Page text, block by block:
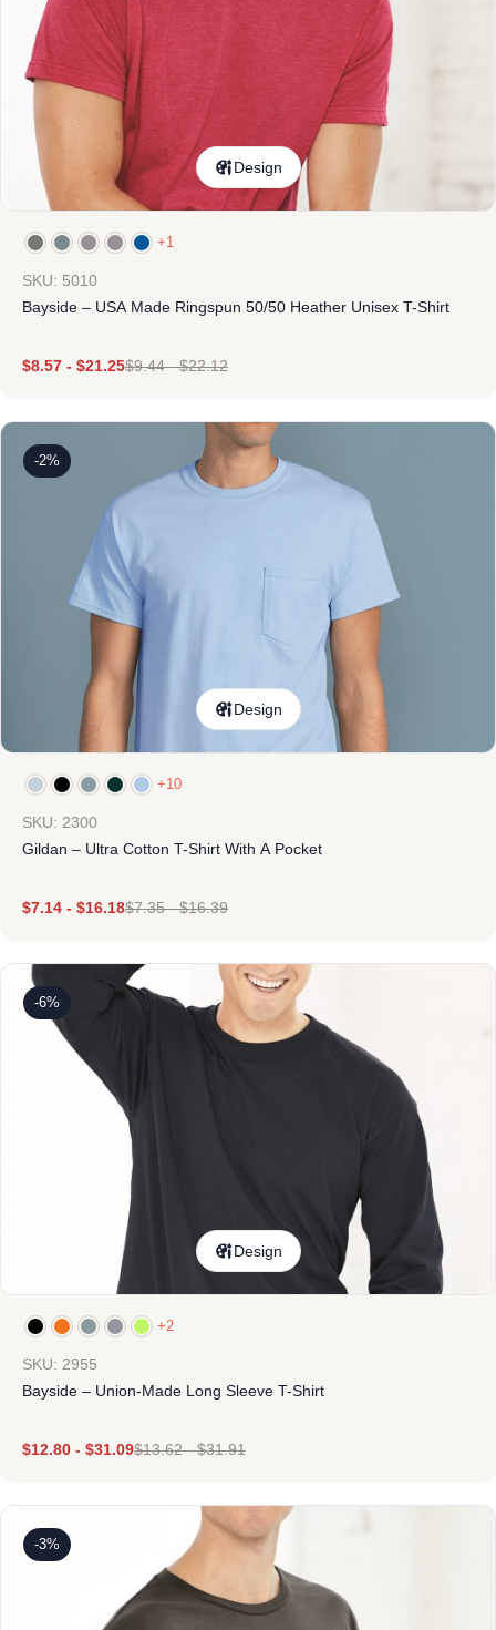
Design
+1
SKU: 5010
Bayside – USA Made Ringspun 50/50 Heather Unisex T-Shirt
$8.57 - $21.25$9.44-$22.12
-2%
Design
+10
SKU: 2300
Gildan – Ultra Cotton T-Shirt With A Pocket
$7.14 - $16.18$7.35-$16.39
-6%
Design
+2
SKU: 2955
Bayside – Union-Made Long Sleeve T-Shirt
$12.80 - $31.09$13.62-$31.91
-3%